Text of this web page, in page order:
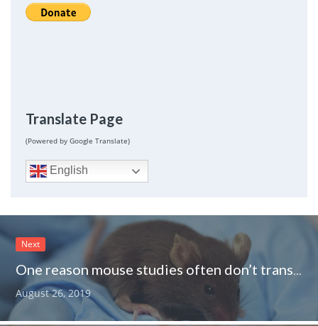
Translate Page
(Powered by Google Translate)
English
Next
One reason mouse studies often don’t translate to humans very well
August 26, 2019